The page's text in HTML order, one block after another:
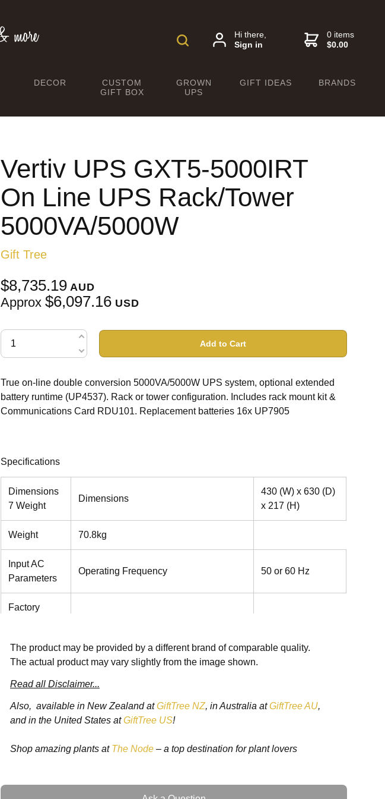
Hi there,
Sign in
0 items
$0.00
DECOR
CUSTOM
GIFT BOX
GROWN
UPS
GIFT IDEAS BRANDS
Vertiv UPS GXT5-5000IRT
On Line UPS Rack/Tower
5000VA/5000W
Gift Tree
$8,735.19AUD
Approx $6,097.16USD
Add to Cart
True on-line double conversion 5000VA/5000W UPS system, optional extended
battery runtime (UP4537). Rack or tower configuration. Includes rack mount kit &
Communications Card RDU101. Replacement batteries 16x UP7905
Specifications
Dimensions
7 Weight
Dimensions
430 (W) x 630 (D)
x 217 (H)
Weight 70.8kg
Input AC
Parameters
Operating Frequency 50 or 60 Hz
Factory
Operating
Voltage
power derating)
Maximum
Voltage
40 to 70 Hz
The product may be provided by a different brand of comparable quality.
The actual product may vary slightly from the image shown.
Read all Disclaimer...
Also, available in New Zealand atGiftTree NZ, in Australia atGiftTree AU,
and in the United States atGiftTree US!
Shop amazing plants at The Node– a top destination for plant lovers
Ask a Question